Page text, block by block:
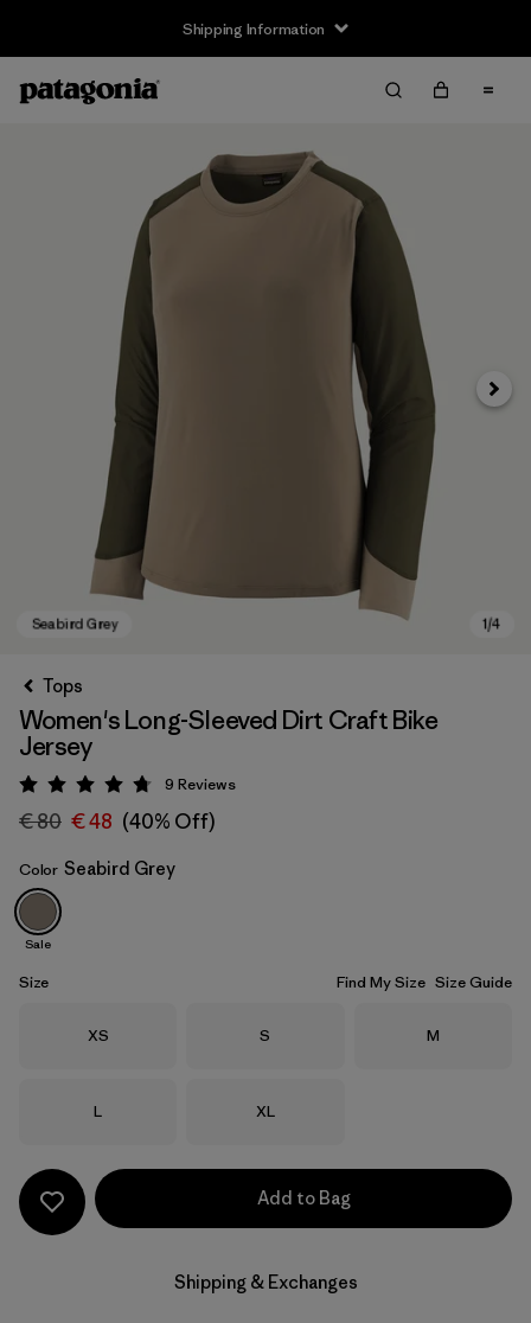
Shipping Information
Seabird Grey
Next
Tops
Women's Long-Sleeved Dirt Craft Bike
Jersey
Rating: 4.8 / 5
9 Reviews
€ 80 € 48 (40% Off)
Color Seabird Grey
Sale
Size Find My Size Size Guide
Size
XS Size
S Size
M
Size
L Size
XL
Add to Bag
Shipping & Exchanges